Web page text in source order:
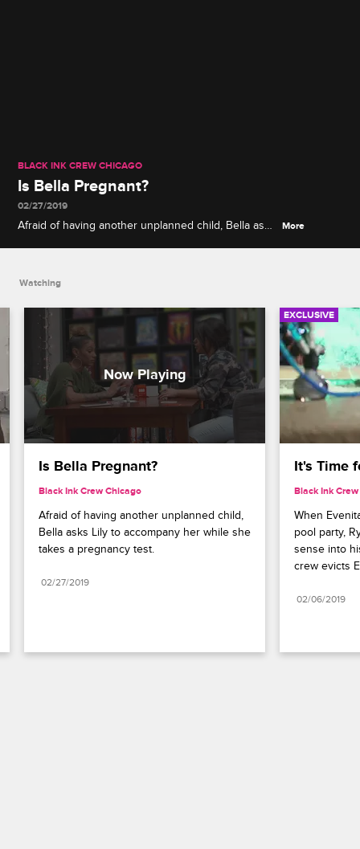
BLACK INK CREW CHICAGO
Is Bella Pregnant?
02/27/2019
Afraid of having another unplanned child, Bella asks
More
Watching
Is Bella Pregnant?
Black Ink Crew Chicago
Afraid of having another unplanned child,
Bella asks Lily to accompany her while she
takes a pregnancy test.
02/27/2019
EXCLUSIVE
It's Time
Black Ink
When
pool party,
sense into
crew evicts
02/06/2019